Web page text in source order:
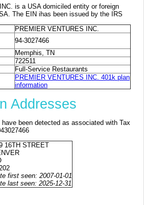
is a USA domiciled entity or foreign
The EIN ihas been issued by the IRS
PREMIER VENTURES INC.
94-3027466
Memphis, TN
722511
Full-Service Restaurants
PREMIER VENTURES INC. 401k plan
information
Addresses
been detected as associated with Tax
16TH STREET
first seen: 2007-01-01
last seen: 2025-12-31